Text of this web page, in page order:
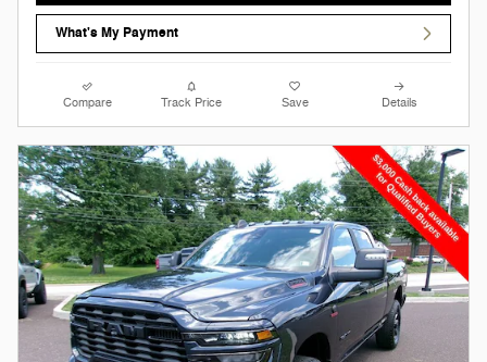
What's My Payment
Compare Track Price Save Details